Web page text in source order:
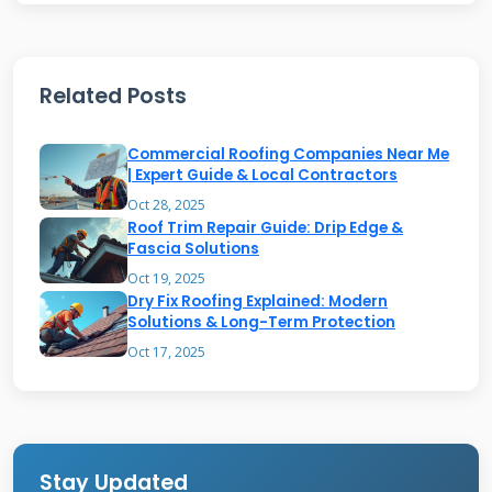
by examining the overall design and slope.
Most Common Shed Roof Issues
Water damage is the most frequent problem I
encounter. Leaks develop around nail holes,
seams, and flashing areas. Missing or damaged
shingles create entry points for moisture.
integrity and requires immediate attention.
Related Posts
Commercial Roofing Companies Near Me
| Expert Guide & Local Contractors
Oct 28, 2025
Roof Trim Repair Guide: Drip Edge &
Fascia Solutions
Oct 19, 2025
Dry Fix Roofing Explained: Modern
Solutions & Long-Term Protection
Oct 17, 2025
Stay Updated